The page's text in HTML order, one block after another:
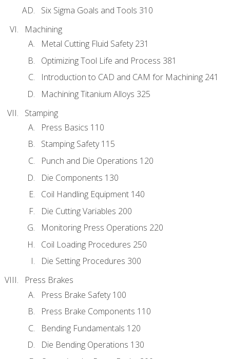
Six Sigma Goals and Tools 310
Machining
Metal Cutting Fluid Safety 231
Optimizing Tool Life and Process 381
Introduction to CAD and CAM for Machining 241
Machining Titanium Alloys 325
Stamping
Press Basics 110
Stamping Safety 115
Punch and Die Operations 120
Die Components 130
Coil Handling Equipment 140
Die Cutting Variables 200
Monitoring Press Operations 220
Coil Loading Procedures 250
Die Setting Procedures 300
Press Brakes
Press Brake Safety 100
Press Brake Components 110
Bending Fundamentals 120
Die Bending Operations 130